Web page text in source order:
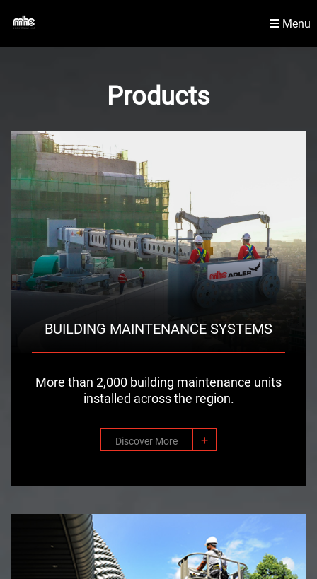
Menu
Products
BUILDING MAINTENANCE SYSTEMS
More than 2,000 building maintenance units
installed across the region.
Discover More +
Newsroom